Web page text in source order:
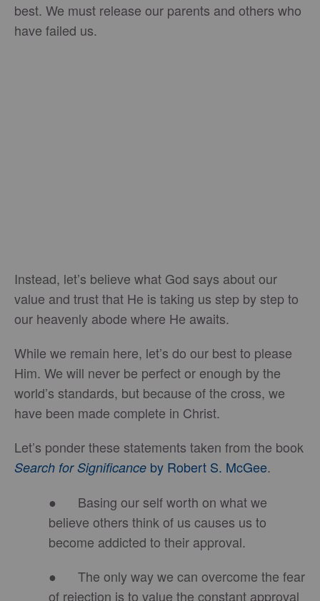
best. We must release our parents and others who
have failed us.
Instead, let’s believe what God says about our
value and trust that He is taking us step by step to
our heavenly abode where He awaits.
While we remain here, let’s do our best to please
Him. We will never be perfect or enough by the
world’s standards, but because of the cross, we
have been made complete in Christ.
Let’s ponder these statements taken from the book
Search for Significance by Robert S. McGee.
● Basing our self worth on what we
believe others think of us causes us to
become addicted to their approval.
● The only way we can overcome the fear
of rejection is to value the constant approval